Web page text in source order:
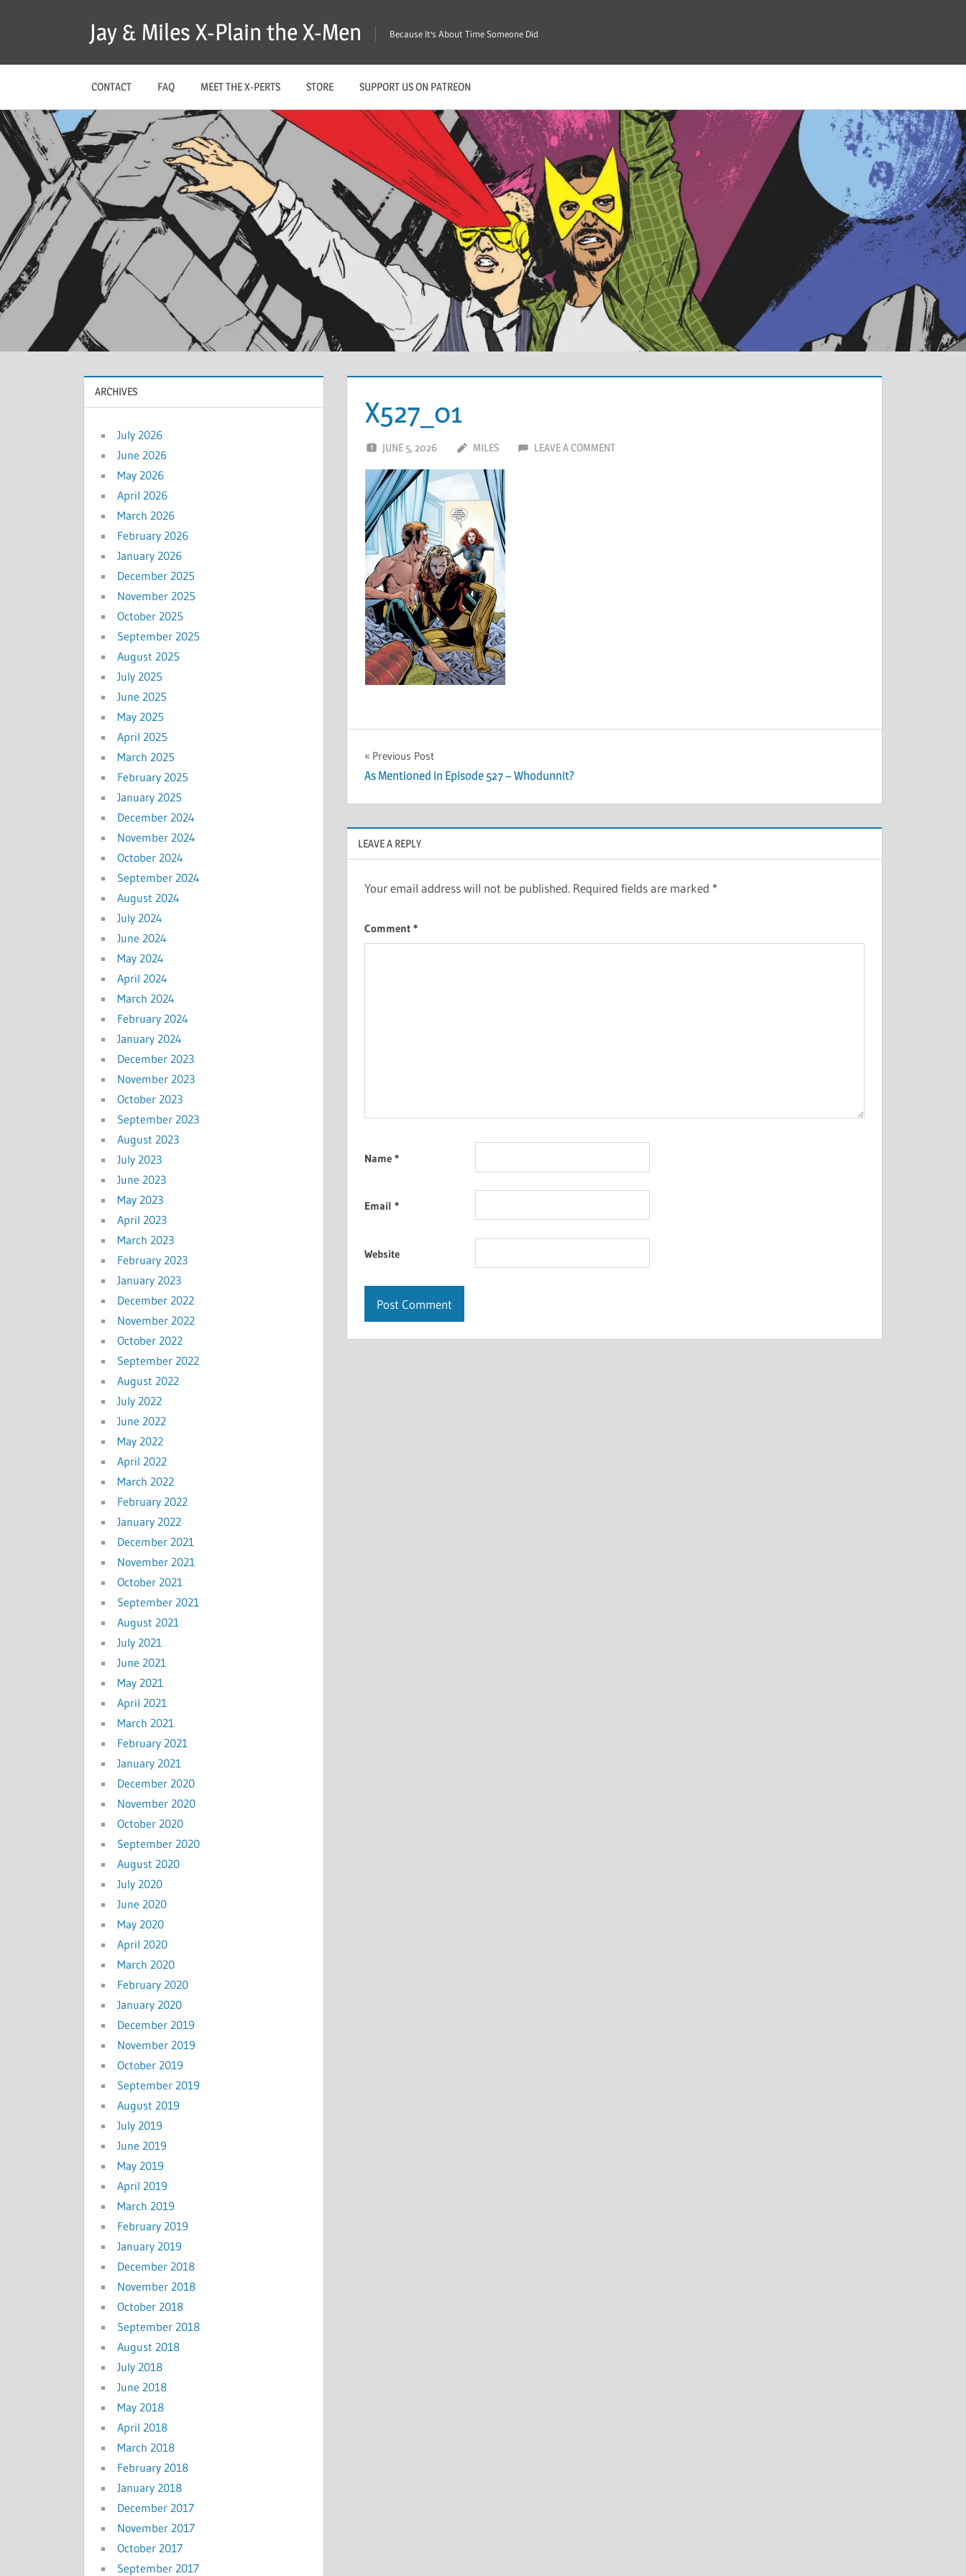
Jay & Miles X-Plain the X-Men Because It's About Time Someone Did
CONTACT FAQ MEET THE X-PERTS STORE SUPPORT US ON PATREON
X527_01
JUNE 5, 2026 MILES LEAVE A COMMENT
Post
navigation
Previous Post
As Mentioned in Episode 527 – Whodunnit?
LEAVE A REPLY
Your email address will not be published. Required fields are marked *
Comment *
Name *
Email *
Website
ARCHIVES
July 2026
June 2026
May 2026
April 2026
March 2026
February 2026
January 2026
December 2025
November 2025
October 2025
September 2025
August 2025
July 2025
June 2025
May 2025
April 2025
March 2025
February 2025
January 2025
December 2024
November 2024
October 2024
September 2024
August 2024
July 2024
June 2024
May 2024
April 2024
March 2024
February 2024
January 2024
December 2023
November 2023
October 2023
September 2023
August 2023
July 2023
June 2023
May 2023
April 2023
March 2023
February 2023
January 2023
December 2022
November 2022
October 2022
September 2022
August 2022
July 2022
June 2022
May 2022
April 2022
March 2022
February 2022
January 2022
December 2021
November 2021
October 2021
September 2021
August 2021
July 2021
June 2021
May 2021
April 2021
March 2021
February 2021
January 2021
December 2020
November 2020
October 2020
September 2020
August 2020
July 2020
June 2020
May 2020
April 2020
March 2020
February 2020
January 2020
December 2019
November 2019
October 2019
September 2019
August 2019
July 2019
June 2019
May 2019
April 2019
March 2019
February 2019
January 2019
December 2018
November 2018
October 2018
September 2018
August 2018
July 2018
June 2018
May 2018
April 2018
March 2018
February 2018
January 2018
December 2017
November 2017
October 2017
September 2017